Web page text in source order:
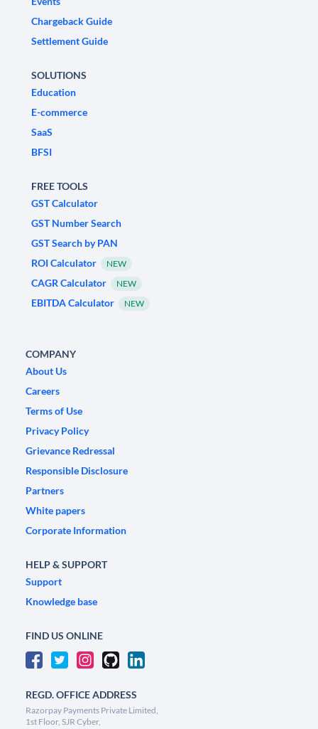
Chargeback Guide
Settlement Guide
SOLUTIONS
Education
E-commerce
SaaS
BFSI
FREE TOOLS
GST Calculator
GST Number Search
GST Search by PAN
ROI Calculator
NEW
CAGR Calculator NEW
EBITDA Calculator NEW
COMPANY
About Us
Careers
Terms of Use
Privacy Policy
Grievance Redressal
Responsible Disclosure
Partners
White papers
Corporate Information
HELP & SUPPORT
Support
Knowledge base
FIND US ONLINE
REGD. OFFICE ADDRESS
Razorpay Payments Private Limited,
1st Floor, SJR Cyber,